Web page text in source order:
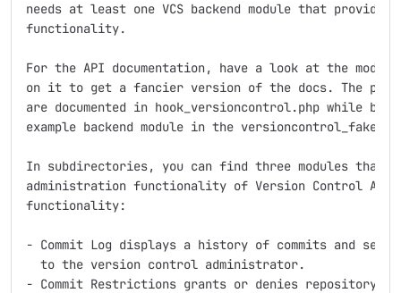
needs at least one VCS backend module that
functionality.
For the API documentation, have a look at the
on it to get a fancier version of the docs. The
are documented in hook_versioncontrol.php while
example backend module in the
In subdirectories, you can find three modules that
administration functionality of Version Control API
functionality:
- Commit Log displays a history of commits and
  to the version control administrator.
- Commit Restrictions grants or denies repository